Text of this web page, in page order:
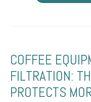
COFFEE
FILTRATION:
PROTECTS